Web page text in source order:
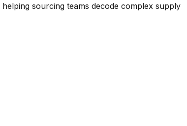
sourcing teams decode complex supply